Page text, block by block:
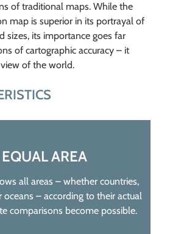
of traditional maps. While the
map is superior in its portrayal of
sizes, its importance goes far
of cartographic accuracy – it
of the world.
EQUAL AREA
all areas – whether countries,
oceans – according to their actual
comparisons become possible.